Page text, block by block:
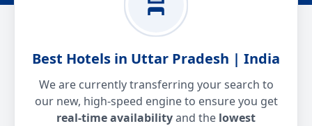
Best Hotels in Uttar Pradesh | India
We are currently transferring your search to
our new, high-speed engine to ensure you get
real-time availabilityand the lowest